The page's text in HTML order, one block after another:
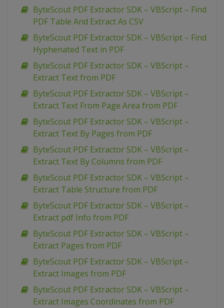
ByteScout PDF Extractor SDK – VBScript – Find
PDF Table And Extract As CSV
ByteScout PDF Extractor SDK – VBScript – Find
Hyphenated Text in PDF
ByteScout PDF Extractor SDK – VBScript –
Extract Text from PDF
ByteScout PDF Extractor SDK – VBScript –
Extract Text From Page Area from PDF
ByteScout PDF Extractor SDK – VBScript –
Extract Text By Pages from PDF
ByteScout PDF Extractor SDK – VBScript –
Extract Text By Columns from PDF
ByteScout PDF Extractor SDK – VBScript –
Extract Table Structure from PDF
ByteScout PDF Extractor SDK – VBScript –
Extract pdf Info from PDF
ByteScout PDF Extractor SDK – VBScript –
Extract Pages from PDF
ByteScout PDF Extractor SDK – VBScript –
Extract Images from PDF
ByteScout PDF Extractor SDK – VBScript –
Extract Images Coordinates from PDF